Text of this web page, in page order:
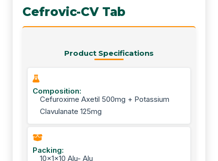
Cefrovic-CV Tab
Product Specifications
Composition:
Cefuroxime Axetil 500mg + Potassium
Clavulanate 125mg
Packing:
10x1x10 Alu- Alu